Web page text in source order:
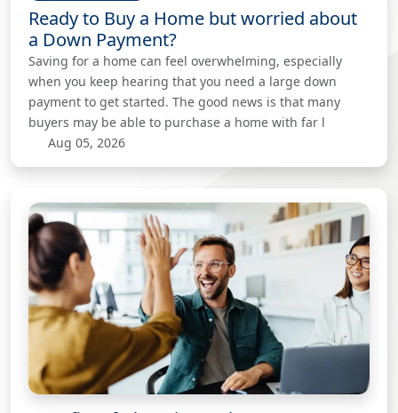
Ready to Buy a Home but worried about
a Down Payment?
Saving for a home can feel overwhelming, especially
when you keep hearing that you need a large down
payment to get started. The good news is that many
buyers may be able to purchase a home with far l
Aug 05, 2026